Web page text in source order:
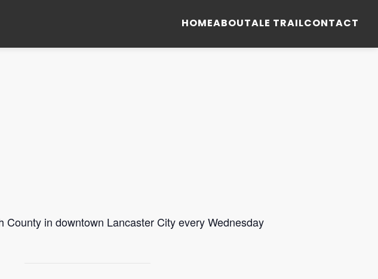
HOMEABOUTALE TRAILCONTACT
in downtown Lancaster City every Wednesday